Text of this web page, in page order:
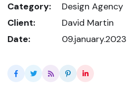
Category:
Design Agency
Client:
David Martin
Date:
09.january.2023